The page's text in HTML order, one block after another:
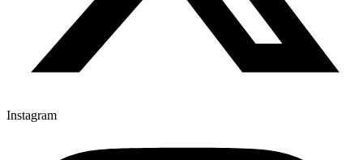
Instagram